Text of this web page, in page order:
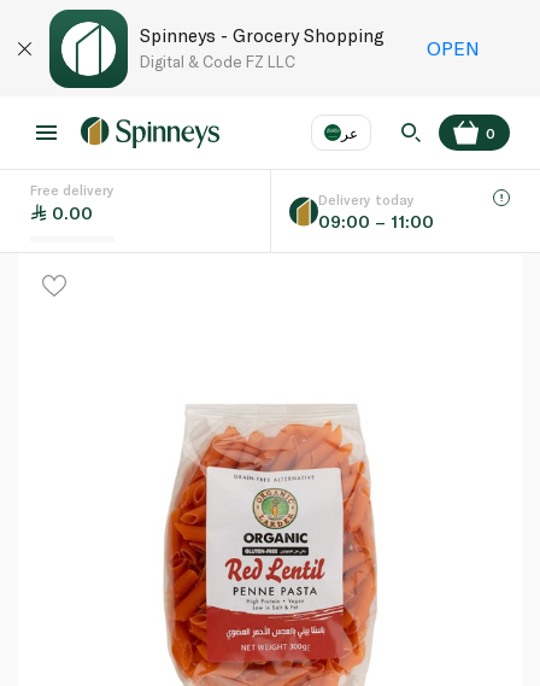
Spinneys - Grocery Shopping
Digital & Code FZ LLC
OPEN
عر
Language EN
0
Free delivery
0.00
Delivery today
09:00 – 11:00